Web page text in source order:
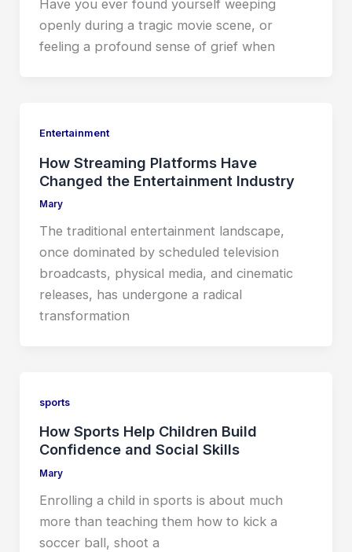
Have you ever found yourself weeping
openly during a tragic movie scene, or
feeling a profound sense of grief when
Entertainment
How Streaming Platforms Have
Changed the Entertainment Industry
Mary
The traditional entertainment landscape,
once dominated by scheduled television
broadcasts, physical media, and cinematic
releases, has undergone a radical
transformation
sports
How Sports Help Children Build
Confidence and Social Skills
Mary
Enrolling a child in sports is about much
more than teaching them how to kick a
soccer ball, shoot a